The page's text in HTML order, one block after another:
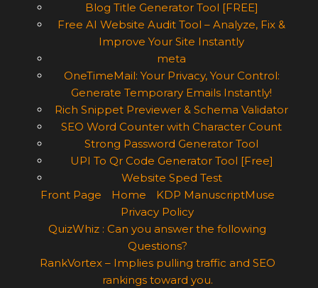
Blog Title Generator Tool [FREE]
Free AI Website Audit Tool – Analyze, Fix &
Improve Your Site Instantly
meta
OneTimeMail: Your Privacy, Your Control:
Generate Temporary Emails Instantly!
Rich Snippet Previewer & Schema Validator
SEO Word Counter with Character Count
Strong Password Generator Tool
UPI To Qr Code Generator Tool [Free]
Website Sped Test
Front Page
Home
KDP ManuscriptMuse
Privacy Policy
QuizWhiz : Can you answer the following
Questions?
RankVortex – Implies pulling traffic and SEO
rankings toward you.